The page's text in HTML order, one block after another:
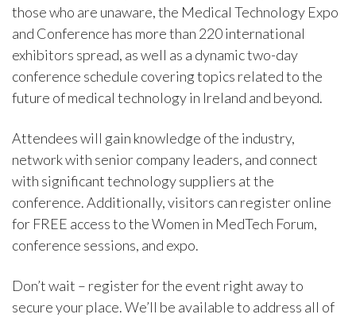
those who are unaware, the Medical Technology Expo
and Conference has more than 220 international
exhibitors spread, as well as a dynamic two-day
conference schedule covering topics related to the
future of medical technology in Ireland and beyond.
Attendees will gain knowledge of the industry,
network with senior company leaders, and connect
with significant technology suppliers at the
conference. Additionally, visitors can register online
for FREE access to the Women in MedTech Forum,
conference sessions, and expo.
Don’t wait – register for the event right away to
secure your place. We’ll be available to address all of